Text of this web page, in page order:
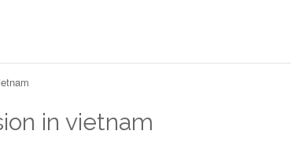
in vietnam